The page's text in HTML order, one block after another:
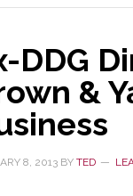
DDG
&
8, 2013 BY TED